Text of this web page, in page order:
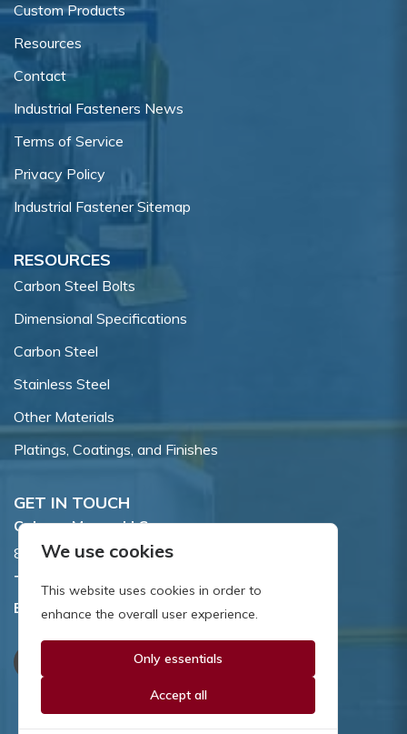
Custom Products
Resources
Contact
Industrial Fasteners News
Terms of Service
Privacy Policy
Industrial Fastener Sitemap
RESOURCES
Carbon Steel Bolts
Dimensional Specifications
Carbon Steel
Stainless Steel
Other Materials
Platings, Coatings, and Finishes
GET IN TOUCH
Coburn-Myers, LLC.
855 Dawson Drive, Newark, DE 19713.
Toll Free:
Email:sales@coburnmyers.com
We use cookies
This website uses cookies in order to
enhance the overall user experience.
Only essentials
Accept all